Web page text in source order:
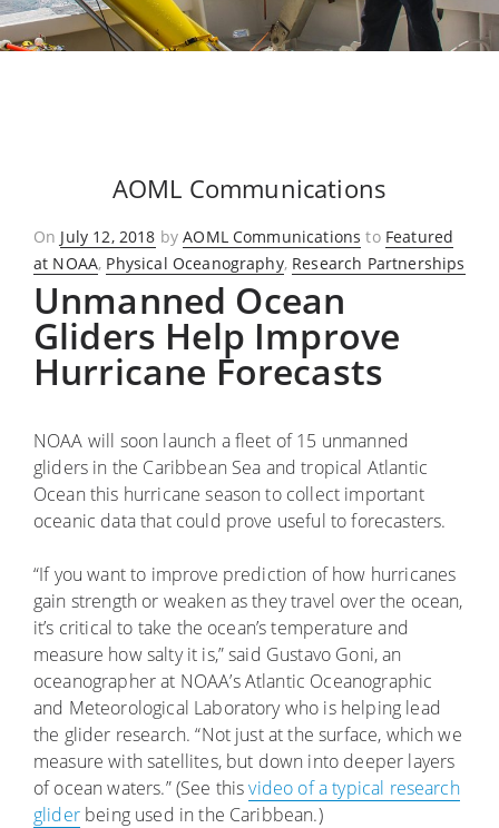
AOML Communications
On Posted
on
July 12, 2018 byAOML Communications to Featured
at NOAA, Physical Oceanography, Research Partnerships
Unmanned Ocean
Gliders Help Improve
Hurricane Forecasts
NOAA will soon launch a fleet of 15 unmanned
gliders in the Caribbean Sea and tropical Atlantic
Ocean this hurricane season to collect important
oceanic data that could prove useful to forecasters.
“If you want to improve prediction of how hurricanes
gain strength or weaken as they travel over the ocean,
it’s critical to take the ocean’s temperature and
measure how salty it is,” said Gustavo Goni, an
oceanographer at NOAA’s Atlantic Oceanographic
and Meteorological Laboratory who is helping lead
the glider research. “Not just at the surface, which we
measure with satellites, but down into deeper layers
of ocean waters.” (See thisvideo of a typical research
gliderbeing used in the Caribbean.)